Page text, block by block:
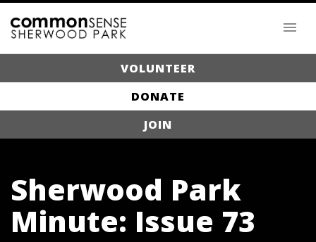
VOLUNTEER
DONATE
JOIN
Sherwood Park
Minute: Issue 73